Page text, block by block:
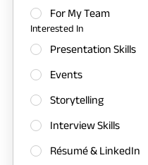
For My Team
Interested In
Presentation Skills
Events
Storytelling
Interview Skills
Résumé & LinkedIn